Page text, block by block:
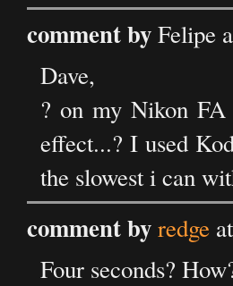
comment byFelipe
Dave,
? on my Nikon
effect...? I used
the slowest i can
comment byredge
Four seconds?